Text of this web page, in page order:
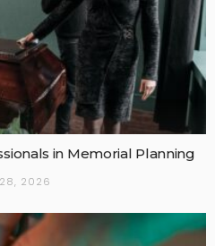
in Memorial Planning
2026